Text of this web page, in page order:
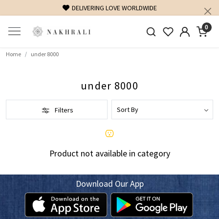
DELIVERING LOVE WORLDWIDE
0
Home under 8000
under 8000
Filters
Product not available in category
Download Our App